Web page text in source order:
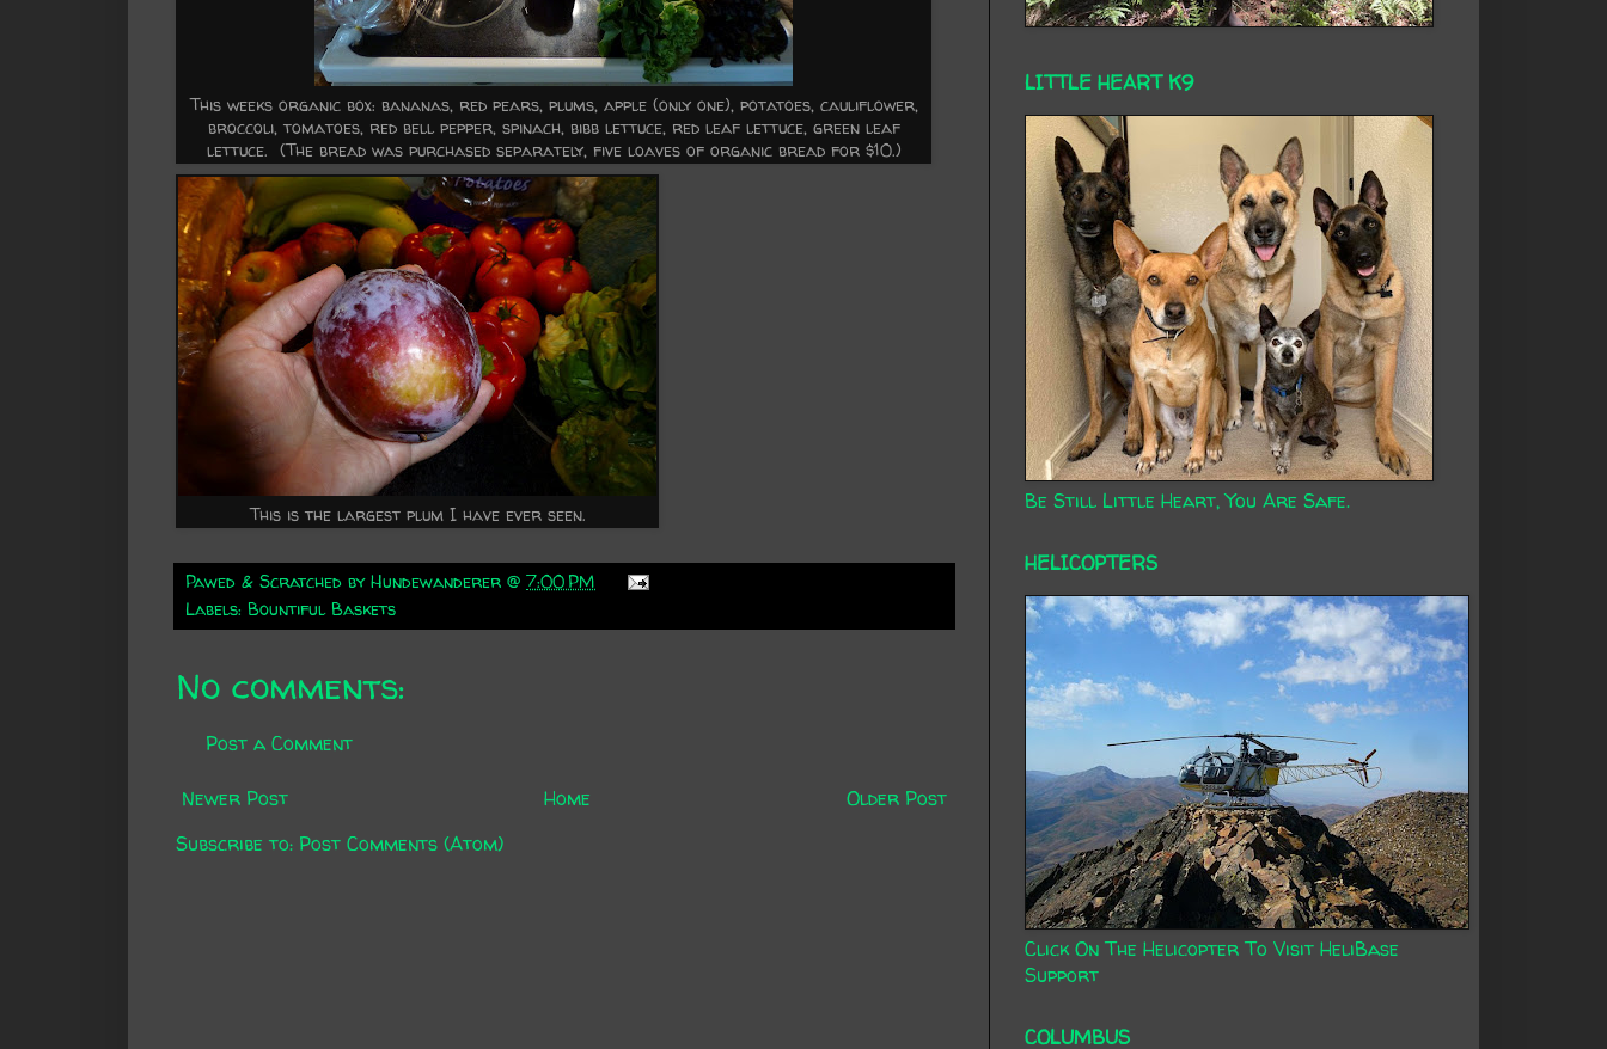
This weeks organic box: bananas, red pears, plums, apple (only one), potatoes, cauliflower,
broccoli, tomatoes, red bell pepper, spinach, bibb lettuce, red leaf lettuce, green leaf
lettuce. (The bread was purchased separately, five loaves of organic bread for $10.)
This is the largest plum I have ever seen.
Pawed & Scratched by Hundewanderer @ 7:00 PM
Labels: Bountiful Baskets
No comments:
Post a Comment
Newer Post Older Post
Home
Subscribe to: Post Comments (Atom)
LITTLE HEART K9
Be Still Little Heart, You Are Safe.
HELICOPTERS
Click On The Helicopter To Visit HeliBase
Support
COLUMBUS